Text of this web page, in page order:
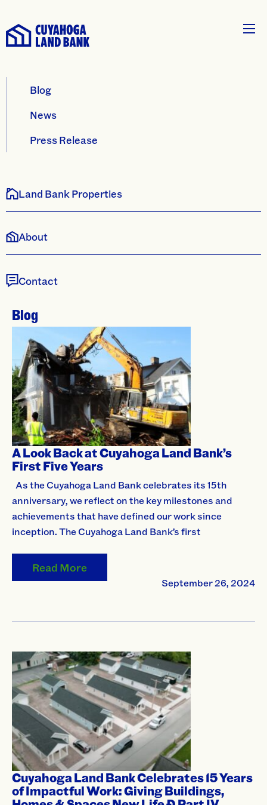
Blog
News
Press Release
Land Bank Properties
About
Contact
Blog
A Look Back at Cuyahoga Land Bank’s
First Five Years
As the Cuyahoga Land Bank celebrates its 15th
anniversary, we reflect on the key milestones and
achievements that have defined our work since
inception. The Cuyahoga Land Bank’s first
Read More
September 26, 2024
Cuyahoga Land Bank Celebrates 15 Years
of Impactful Work: Giving Buildings,